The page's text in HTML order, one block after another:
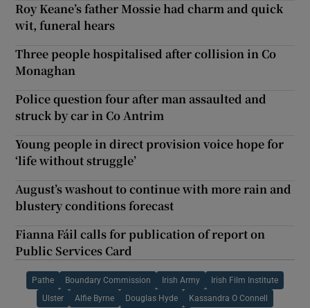
Roy Keane’s father Mossie had charm and quick
wit, funeral hears
Three people hospitalised after collision in Co
Monaghan
Police question four after man assaulted and
struck by car in Co Antrim
Young people in direct provision voice hope for
‘life without struggle’
August’s washout to continue with more rain and
blustery conditions forecast
Fianna Fáil calls for publication of report on
Public Services Card
Pathe Boundary Commission Irish Army Irish Film Institute
Ulster Alfie Byrne Douglas Hyde Kassandra O Connell